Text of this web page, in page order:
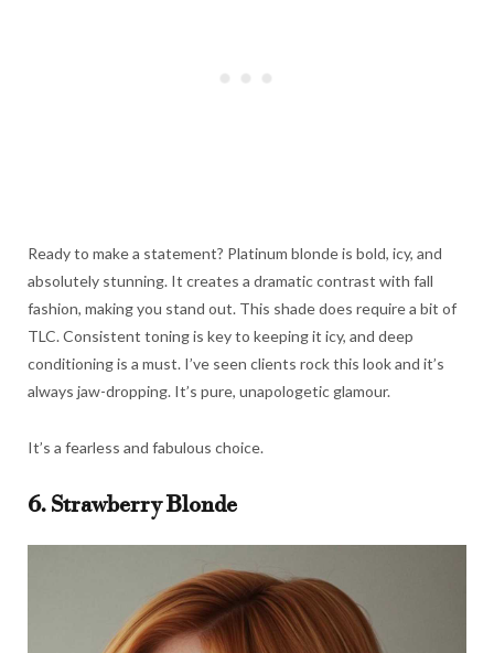
Ready to make a statement? Platinum blonde is bold, icy, and
absolutely stunning. It creates a dramatic contrast with fall
fashion, making you stand out. This shade does require a bit of
TLC. Consistent toning is key to keeping it icy, and deep
conditioning is a must. I’ve seen clients rock this look and it’s
always jaw-dropping. It’s pure, unapologetic glamour.
It’s a fearless and fabulous choice.
6. Strawberry Blonde